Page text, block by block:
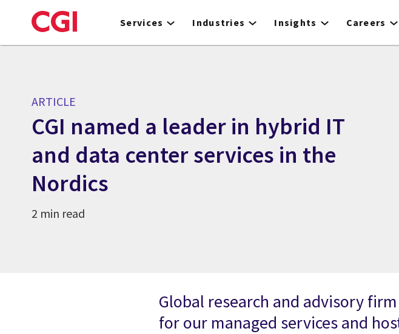
to
Services Industries Insights Careers
ARTICLE
CGI named a leader in hybrid IT
and data center services in the
Nordics
2 min read
Global research and advisory
for our managed services and